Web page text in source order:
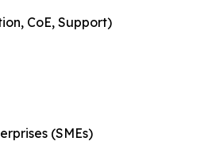
CoE, Support)
(SMEs)